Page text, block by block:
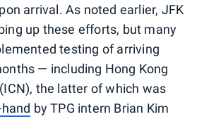
arrival. As noted earlier, JFK
up these efforts, but many
testing of arriving
— including Hong Kong
the latter of which was
by TPG intern Brian Kim